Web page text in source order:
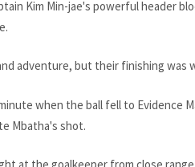
Kim Min-jae's powerful header
adventure, but their finishing was
when the ball fell to Evidence
Mbatha's shot.